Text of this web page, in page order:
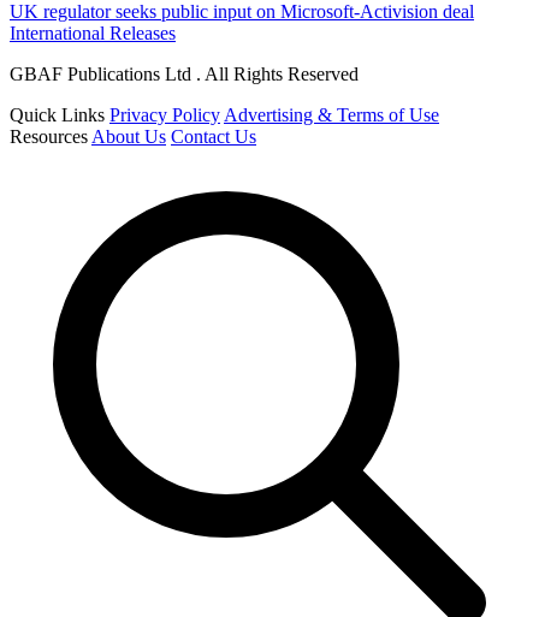
UK regulator seeks public input on Microsoft-Activision deal
International Releases
GBAF Publications Ltd . All Rights Reserved
Quick Links Privacy Policy Advertising & Terms of Use
Resources About Us Contact Us